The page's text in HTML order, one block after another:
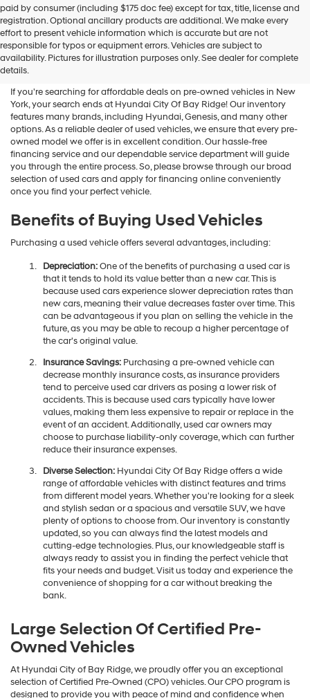
paid by consumer (including $175 doc fee) except for tax, title, license and
registration. Optional ancillary products are additional. We make every
effort to present vehicle information which is accurate but are not
responsible for typos or equipment errors. Vehicles are subject to
availability. Pictures for illustration purposes only. See dealer for complete
details.
Shop Used Vehicles For Sale
At Hyundai City Of Bay Ridge
If you're searching for affordable deals on pre-owned vehicles in New
York, your search ends at Hyundai City Of Bay Ridge! Our inventory
features many brands, including Hyundai, Genesis, and many other
options. As a reliable dealer of used vehicles, we ensure that every pre-
owned model we offer is in excellent condition. Our hassle-free
financing service and our dependable service department will guide
you through the entire process. So, please browse through our broad
selection of used cars and apply for financing online conveniently
once you find your perfect vehicle.
Benefits of Buying Used Vehicles
Purchasing a used vehicle offers several advantages, including:
Depreciation:One of the benefits of purchasing a used car is
that it tends to hold its value better than a new car. This is
because used cars experience slower depreciation rates than
new cars, meaning their value decreases faster over time. This
can be advantageous if you plan on selling the vehicle in the
future, as you may be able to recoup a higher percentage of
the car's original value.
Insurance Savings:Purchasing a pre-owned vehicle can
decrease monthly insurance costs, as insurance providers
tend to perceive used car drivers as posing a lower risk of
accidents. This is because used cars typically have lower
values, making them less expensive to repair or replace in the
event of an accident. Additionally, used car owners may
choose to purchase liability-only coverage, which can further
reduce their insurance expenses.
Diverse Selection:Hyundai City Of Bay Ridge offers a wide
range of affordable vehicles with distinct features and trims
from different model years. Whether you're looking for a sleek
and stylish sedan or a spacious and versatile SUV, we have
plenty of options to choose from. Our inventory is constantly
updated, so you can always find the latest models and
cutting-edge technologies. Plus, our knowledgeable staff is
always ready to assist you in finding the perfect vehicle that
fits your needs and budget. Visit us today and experience the
convenience of shopping for a car without breaking the
bank.
Large Selection Of Certified Pre-
Owned Vehicles
At Hyundai City of Bay Ridge, we proudly offer you an exceptional
selection of Certified Pre-Owned (CPO) vehicles. Our CPO program is
designed to provide you with peace of mind and confidence when